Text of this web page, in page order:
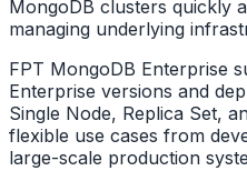
MongoDB clusters quickly
managing underlying
FPT MongoDB Enterprise
Enterprise versions and
Single Node, Replica Set,
flexible use cases from
large-scale production